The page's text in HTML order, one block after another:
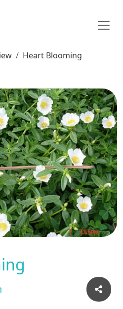
Heart Blooming